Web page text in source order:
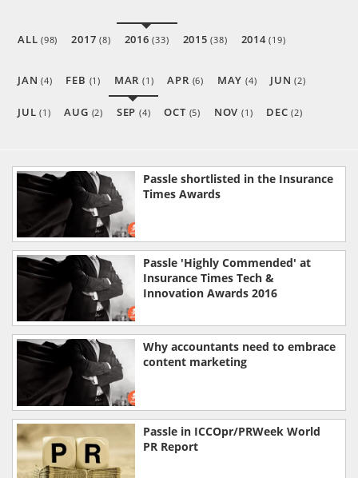
ALL(98) 2017(8) 2016(33) 2015(38) 2014(19)
JAN(4) FEB (1) MAR(1) APR (6) MAY (4) JUN(2)
JUL(1) AUG (2) SEP(4) OCT (5) NOV (1) DEC(2)
Passle shortlisted in the Insurance
Times Awards
Passle 'Highly Commended' at
Insurance Times Tech &
Innovation Awards 2016
Why accountants need to embrace
content marketing
Passle in ICCOpr/PRWeek World
PR Report